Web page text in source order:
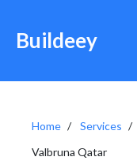
Buildeey
Home Services
Valbruna Qatar